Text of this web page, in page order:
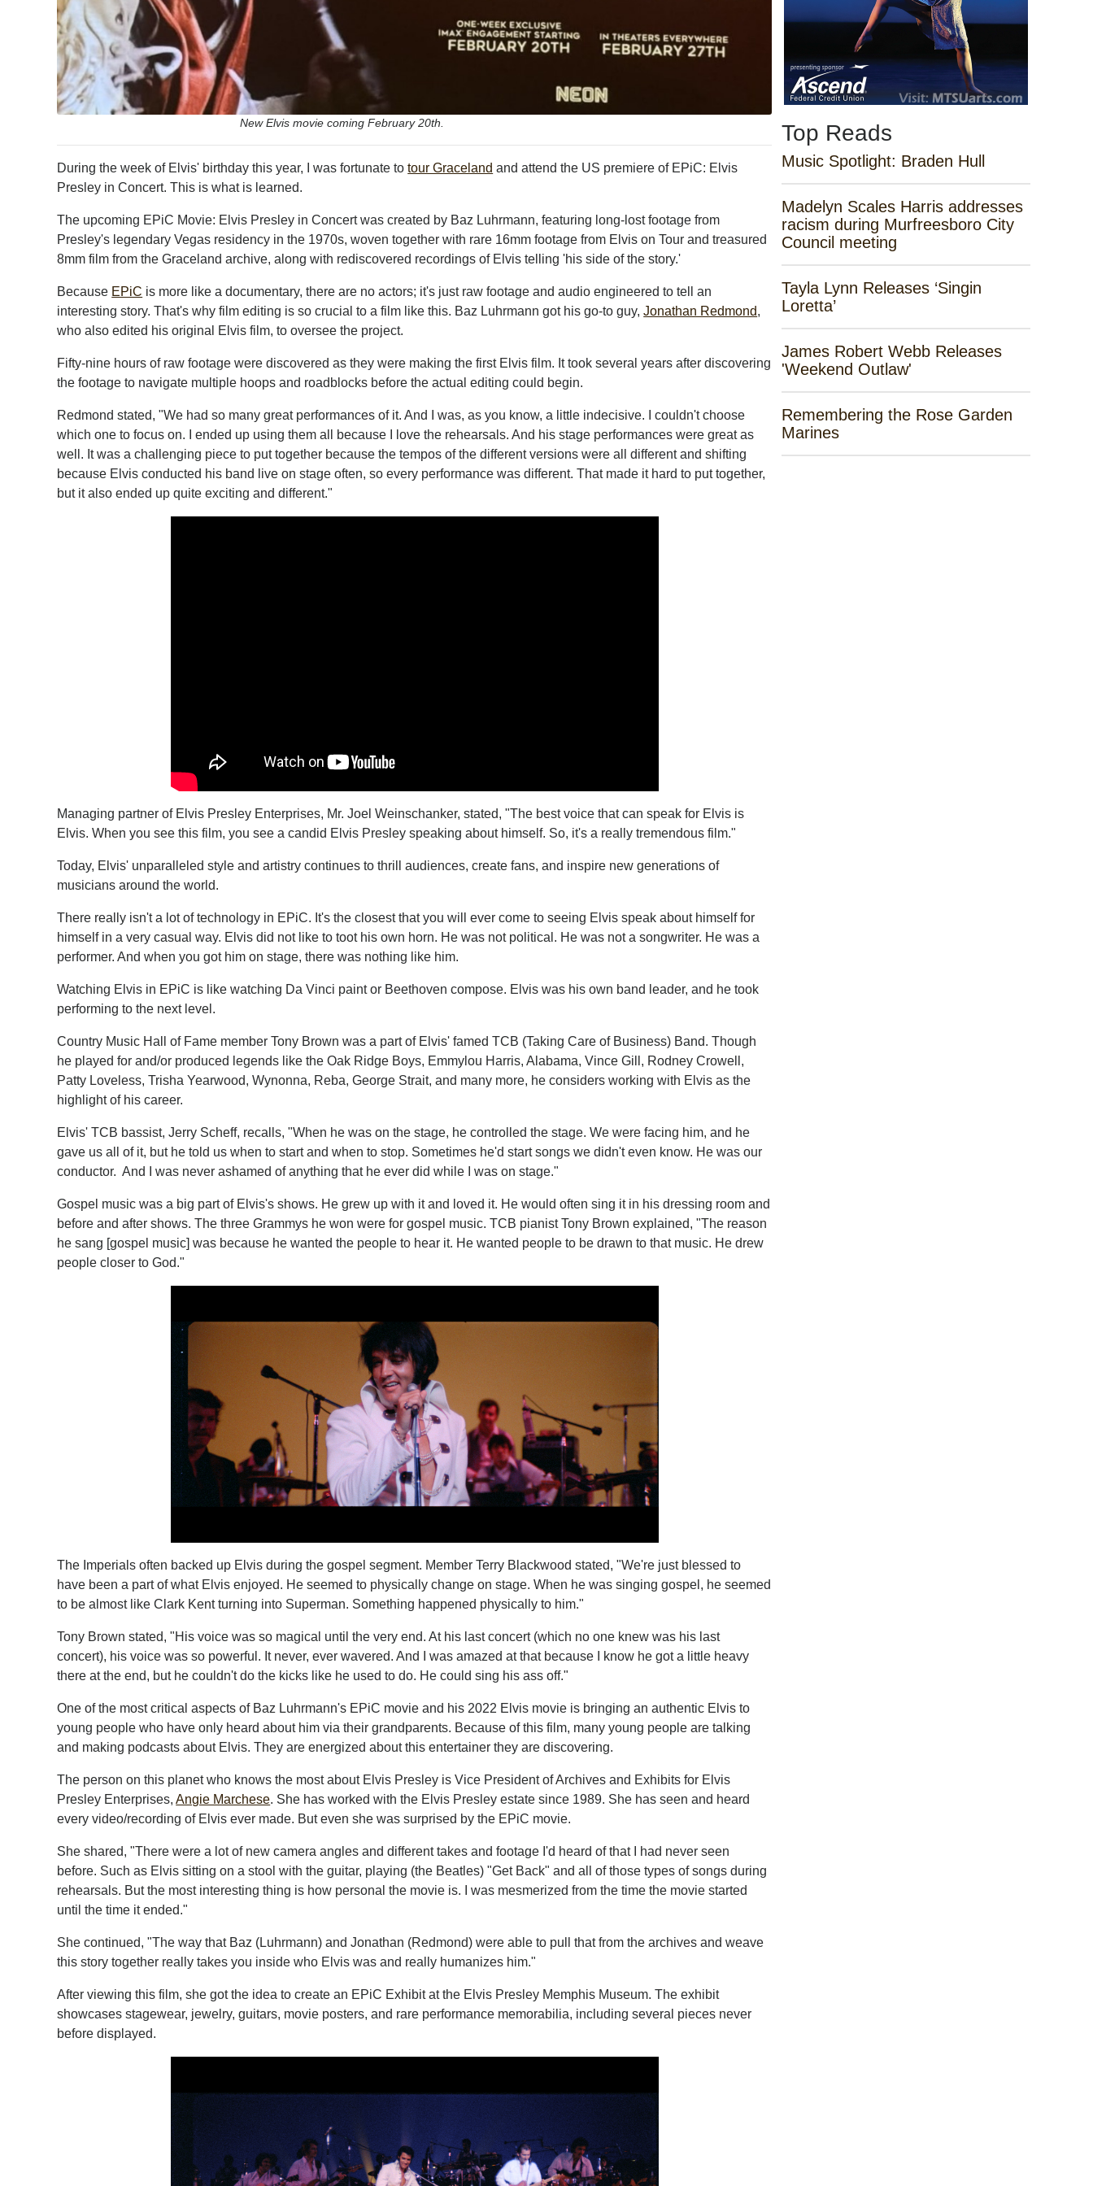
New Elvis movie coming February 20th.
During the week of Elvis' birthday this year, I was fortunate totour Graceland and attend the US premiere of EPiC: Elvis
Presley in Concert. This is what is learned.
The upcoming EPiC Movie: Elvis Presley in Concert was created by Baz Luhrmann, featuring long-lost footage from
Presley's legendary Vegas residency in the 1970s, woven together with rare 16mm footage from Elvis on Tour and treasured
8mm film from the Graceland archive, along with rediscovered recordings of Elvis telling 'his side of the story.'
Because EPiC is more like a documentary, there are no actors; it's just raw footage and audio engineered to tell an
interesting story. That's why film editing is so crucial to a film like this. Baz Luhrmann got his go-to guy,Jonathan Redmond,
who also edited his original Elvis film, to oversee the project.
Fifty-nine hours of raw footage were discovered as they were making the first Elvis film. It took several years after discovering
the footage to navigate multiple hoops and roadblocks before the actual editing could begin.
Redmond stated, "We had so many great performances of it. And I was, as you know, a little indecisive. I couldn't choose
which one to focus on. I ended up using them all because I love the rehearsals. And his stage performances were great as
well. It was a challenging piece to put together because the tempos of the different versions were all different and shifting
because Elvis conducted his band live on stage often, so every performance was different. That made it hard to put together,
but it also ended up quite exciting and different."
Managing partner of Elvis Presley Enterprises, Mr. Joel Weinschanker, stated, "The best voice that can speak for Elvis is
Elvis. When you see this film, you see a candid Elvis Presley speaking about himself. So, it's a really tremendous film."
Today, Elvis' unparalleled style and artistry continues to thrill audiences, create fans, and inspire new generations of
musicians around the world.
There really isn't a lot of technology in EPiC. It's the closest that you will ever come to seeing Elvis speak about himself for
himself in a very casual way. Elvis did not like to toot his own horn. He was not political. He was not a songwriter. He was a
performer. And when you got him on stage, there was nothing like him.
Watching Elvis in EPiC is like watching Da Vinci paint or Beethoven compose. Elvis was his own band leader, and he took
performing to the next level.
Country Music Hall of Fame member Tony Brown was a part of Elvis' famed TCB (Taking Care of Business) Band. Though
he played for and/or produced legends like the Oak Ridge Boys, Emmylou Harris, Alabama, Vince Gill, Rodney Crowell,
Patty Loveless, Trisha Yearwood, Wynonna, Reba, George Strait, and many more, he considers working with Elvis as the
highlight of his career.
Elvis' TCB bassist, Jerry Scheff, recalls, "When he was on the stage, he controlled the stage. We were facing him, and he
gave us all of it, but he told us when to start and when to stop. Sometimes he'd start songs we didn't even know. He was our
conductor. And I was never ashamed of anything that he ever did while I was on stage."
Gospel music was a big part of Elvis's shows. He grew up with it and loved it. He would often sing it in his dressing room and
before and after shows. The three Grammys he won were for gospel music. TCB pianist Tony Brown explained, "The reason
he sang [gospel music] was because he wanted the people to hear it. He wanted people to be drawn to that music. He drew
people closer to God."
The Imperials often backed up Elvis during the gospel segment. Member Terry Blackwood stated, "We're just blessed to
have been a part of what Elvis enjoyed. He seemed to physically change on stage. When he was singing gospel, he seemed
to be almost like Clark Kent turning into Superman. Something happened physically to him."
Tony Brown stated, "His voice was so magical until the very end. At his last concert (which no one knew was his last
concert), his voice was so powerful. It never, ever wavered. And I was amazed at that because I know he got a little heavy
there at the end, but he couldn't do the kicks like he used to do. He could sing his ass off."
One of the most critical aspects of Baz Luhrmann's EPiC movie and his 2022 Elvis movie is bringing an authentic Elvis to
young people who have only heard about him via their grandparents. Because of this film, many young people are talking
and making podcasts about Elvis. They are energized about this entertainer they are discovering.
The person on this planet who knows the most about Elvis Presley is Vice President of Archives and Exhibits for Elvis
Presley Enterprises,Angie Marchese. She has worked with the Elvis Presley estate since 1989. She has seen and heard
every video/recording of Elvis ever made. But even she was surprised by the EPiC movie.
She shared, "There were a lot of new camera angles and different takes and footage I'd heard of that I had never seen
before. Such as Elvis sitting on a stool with the guitar, playing (the Beatles) "Get Back" and all of those types of songs during
rehearsals. But the most interesting thing is how personal the movie is. I was mesmerized from the time the movie started
until the time it ended."
She continued, "The way that Baz (Luhrmann) and Jonathan (Redmond) were able to pull that from the archives and weave
this story together really takes you inside who Elvis was and really humanizes him."
After viewing this film, she got the idea to create an EPiC Exhibit at the Elvis Presley Memphis Museum. The exhibit
showcases stagewear, jewelry, guitars, movie posters, and rare performance memorabilia, including several pieces never
before displayed.
Top Reads
Music Spotlight: Braden Hull
Madelyn Scales Harris addresses
racism during Murfreesboro City
Council meeting
Tayla Lynn Releases ‘Singin
Loretta’
James Robert Webb Releases
'Weekend Outlaw'
Remembering the Rose Garden
Marines